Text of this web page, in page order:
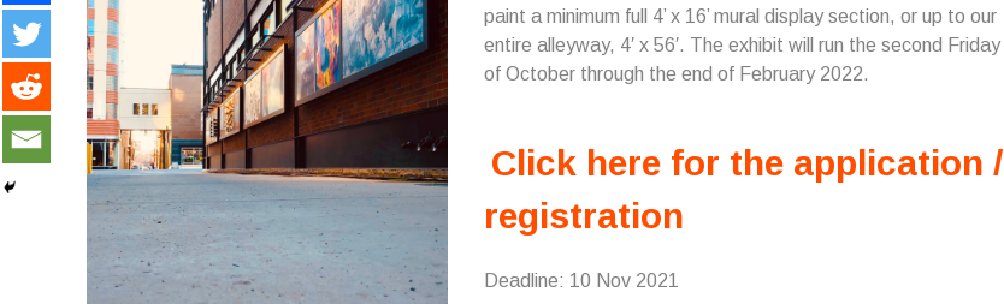
paint a minimum full 4’ x 16’ mural display section, or up to our
entire alleyway, 4′ x 56′. The exhibit will run the second Friday
of October through the end of February 2022.
Click here for the application /
registration
Deadline: 10 Nov 2021